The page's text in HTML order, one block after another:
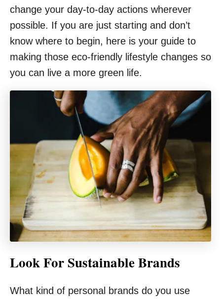
change your day-to-day actions wherever
possible. If you are just starting and don’t
know where to begin, here is your guide to
making those eco-friendly lifestyle changes so
you can live a more green life.
Look For Sustainable Brands
What kind of personal brands do you use